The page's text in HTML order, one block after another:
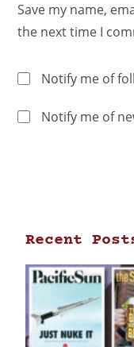
Save my name,
the next time I
Notify me of
Notify me of
Recent